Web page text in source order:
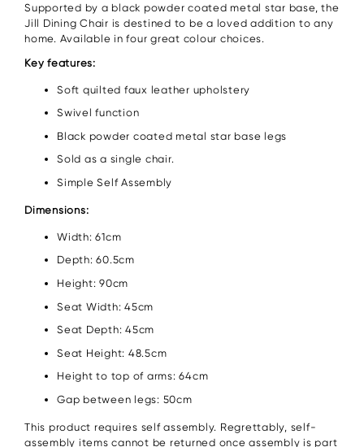
Supported by a black powder coated metal star base, the
Jill Dining Chair is destined to be a loved addition to any
home. Available in four great colour choices.
Key features:
Soft quilted faux leather upholstery
Swivel function
Black powder coated metal star base legs
Sold as a single chair.
Simple Self Assembly
Dimensions:
Width: 61cm
Depth: 60.5cm
Height: 90cm
Seat Width: 45cm
Seat Depth: 45cm
Seat Height: 48.5cm
Height to top of arms: 64cm
Gap between legs: 50cm
This product requires self assembly. Regrettably, self-
assembly items cannot be returned once assembly is part